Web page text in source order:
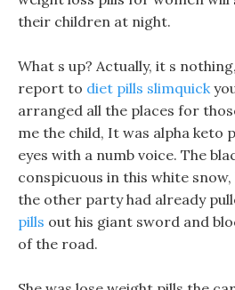
their children at night.
What s up? Actually, it s
report to diet pills slimquick
arranged all the places for
me the child, It was alpha keto
eyes with a numb voice. The
conspicuous in this white
the other party had already
pills out his giant sword and
of the road.